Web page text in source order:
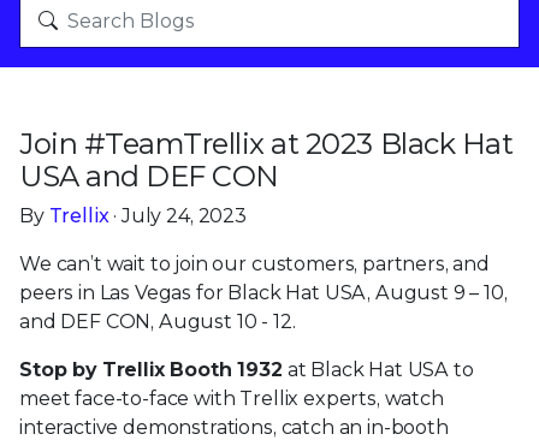
Join #TeamTrellix at 2023 Black Hat
USA and DEF CON
By Trellix · July 24, 2023
We can’t wait to join our customers, partners, and
peers in Las Vegas for Black Hat USA, August 9 – 10,
and DEF CON, August 10 - 12.
Stop by Trellix Booth 1932 at Black Hat USA to
meet face-to-face with Trellix experts, watch
interactive demonstrations, catch an in-booth